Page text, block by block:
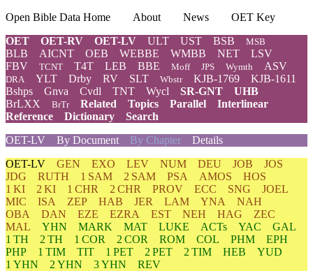
Open Bible Data Home About News
OET Key
OET
OET-RV OET-LV ULT UST BSB MSB
BLB AICNT OEB WEBBE WMBB NET
LSV
FBV
TCNT T4T LEB BBE Moff JPS Wymth ASV
DRA YLT Drby RV SLT Wbstr KJB-1769
KJB-1611
Bshps
Gnva Cvdl TNT Wycl SR-GNT
UHB
BrLXX
BrTr Related Topics Parallel
Interlinear
Reference
Dictionary
Search
OET-LV
By Document By Chapter Details
OET-LV GEN EXO LEV NUM DEU JOB
JOS
JDG
RUTH 1 SAM 2 SAM PSA AMOS
HOS
1 KI
2 KI 1 CHR 2 CHR PROV ECC SNG
JOEL
MIC
ISA ZEP HAB JER LAM YNA
NAH
OBA
DAN EZE EZRA EST NEH HAG
ZEC
MAL
YHN MARK MAT LUKE ACTs YAC
GAL
1 TH
2 TH 1 COR 2 COR ROM COL PHM
EPH
PHP
1 TIM TIT 1 PET 2 PET 2 TIM HEB
YUD
1 YHN
2 YHN 3 YHN
REV